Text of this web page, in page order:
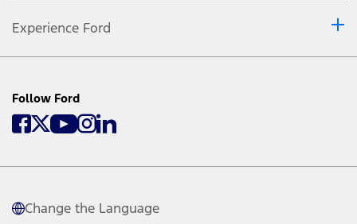
Experience Ford
Follow Ford
Change the Language